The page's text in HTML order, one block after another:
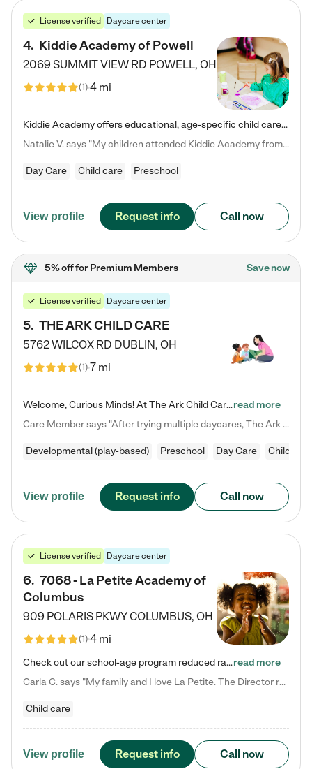
License verified Daycare center
4. Kiddie Academy of Powell
2069 SUMMIT VIEW RD POWELL, OH
(1)4 mi
Kiddie Academy offers educational, age-specific child care programs. Our flexible, standard based curriculum is uniquely designed to help your child thrive in both school and life, while our safe and nurturing environment allows them to have fun while they learn. Learn more about what makes Kiddie Academy a leader in early childhood education.
Natalie V. says "My children attended Kiddie Academy from 12 weeks until graduating Pre-K. The whole care team was loving, passionate, and took amazing care of my girls. Highly recommend!"
Day Care Child care Preschool
View profile Request info Call now
5% offfor Premium Members Save now
License verified Daycare center
5. THE ARK CHILD CARE
5762 WILCOX RD DUBLIN, OH
(1)7 mi
Welcome, Curious Minds! At The Ark Child Care, we believe in learning through play every day. As a brand-new center, we're dedicated to providing a safe space where your child can learn, play, and grow. Let’s work together to build a strong foundation for your child’s bright future! For more information or to schedule a tour go to our website at arkchurchdublin.com/child-care/ We are excited to announce enrollment is open for our Summer Program for kids 5-12! Join us June 1st to August 14th…read more
Care Member says "After trying multiple daycares, The Ark Child care has been such a blessing in our family’s life! For the first time we have a total peace of mind knowing our child is safe, understood, and receiving Christ-centered learning. All of the teachers are so compassionate and knowledgable about managing child developments and behaviors. One of my favorite things is receiving daily updates and pictures which definitely helps soothe my working mom heart! 10/10 daycare!!"
Developmental (play-based) Preschool Day Care Child care
View profile Request info Call now
License verified Daycare center
6. 7068 - La Petite Academy of
Columbus
909 POLARIS PKWYCOLUMBUS, OH
(1)4 mi
Check out our school-age program reduced rates! We provide nurturing day care and creative learning in a safe, home-like environment. Our School Readiness Pathway was designed to empower you with educational options to create the most fitting path for your child and to address each child's specific developmental needs. We offer specialized curriculum in our infant care, toddler care, early preschool, preschool, Pre-K/Pre-Kindergarten, junior Kindergarten and private Kindergarten programs.…read more
Carla C. says "My family and I love La Petite. The Director really cares about our children and making sure she is supporting the teachers in the classroom. She greets us every more and a small conversation in the afternoon. My daughters teachers are excited to see her and greet us with a smile and my daughhter gets a hug. It was a smooth transition and the teachers are really caring. They have made it an easy transtion to go back to work."
Child care
View profile Request info Call now